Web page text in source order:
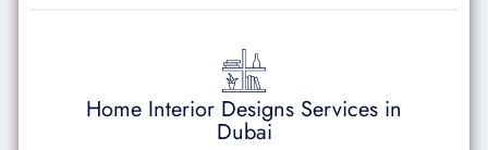
Home Interior Designs Services in
Dubai